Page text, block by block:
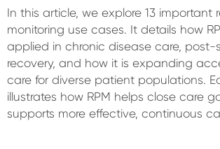
In this article, we explore 13 important
monitoring use cases. It details how
applied in chronic disease care, post-
recovery, and how it is expanding
care for diverse patient populations.
illustrates how RPM helps close care
supports more effective, continuous